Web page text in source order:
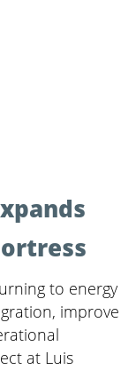
to energy
improve
at Luis